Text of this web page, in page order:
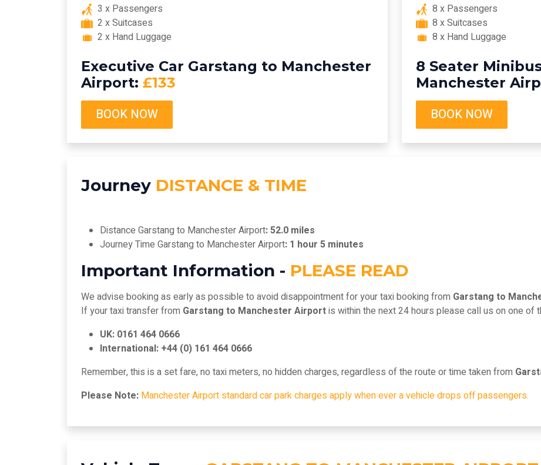
3 x Passengers
2 x Suitcases
2 x Hand Luggage
Executive Car Garstang to Manchester
Airport: £133
BOOK NOW
8 x Passengers
8 x Suitcases
8 x Hand Luggage
8 Seater
Manchester
BOOK NOW
Journey DISTANCE & TIME
Distance Garstang to Manchester Airport: 52.0 miles
Journey Time Garstang to Manchester Airport: 1 hour 5 minutes
Important Information - PLEASE READ
We advise booking as early as possible to avoid disappointment for your taxi booking from Garstang to
If your taxi transfer from Garstang to Manchester Airportis within the next 24 hours please call us on one of
UK: 0161 464 0666
International: +44 (0) 161 464 0666
Remember, this is a set fare, no taxi meters, no hidden charges, regardless of the route or time taken from
Please Note: Manchester Airport standard car park charges apply when ever a vehicle drops off passengers.